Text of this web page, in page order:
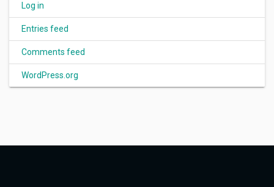
Log in
Entries feed
Comments feed
WordPress.org